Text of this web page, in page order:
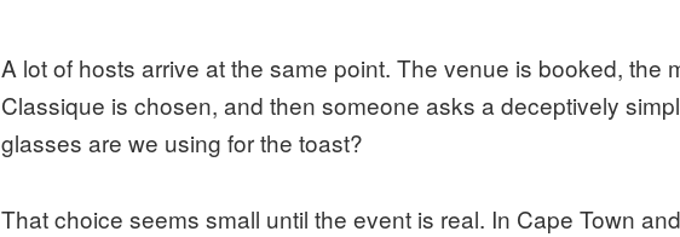
A lot of hosts arrive at the same point. The venue is booked, the
Classique is chosen, and then someone asks a deceptively
glasses are we using for the toast?
That choice seems small until the event is real. In Cape Town